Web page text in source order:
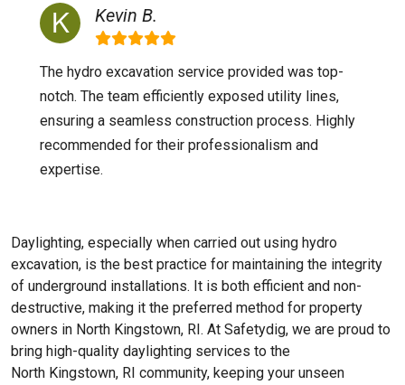
Kevin B.
The hydro excavation service provided was top-
notch. The team efficiently exposed utility lines,
ensuring a seamless construction process. Highly
recommended for their professionalism and
expertise.
Daylighting, especially when carried out using hydro
excavation, is the best practice for maintaining the integrity
of underground installations. It is both efficient and non-
destructive, making it the preferred method for property
owners in North Kingstown, RI. At Safetydig, we are proud to
bring high-quality daylighting services to the
North Kingstown, RI community, keeping your unseen